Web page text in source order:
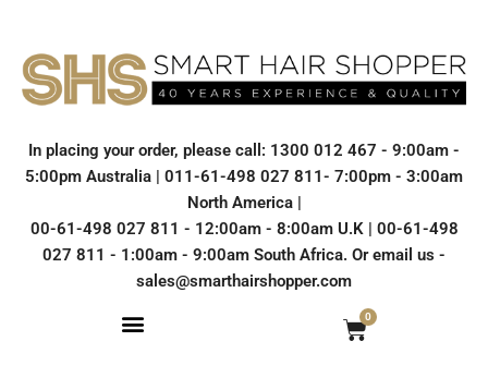
In placing your order, please call: 1300 012 467 - 9:00am -
5:00pm Australia | 011-61-498 027 811- 7:00pm - 3:00am
North America |
00-61-498 027 811 - 12:00am - 8:00am U.K | 00-61-498
027 811 - 1:00am - 9:00am South Africa. Or email us -
sales@smarthairshopper.com
0